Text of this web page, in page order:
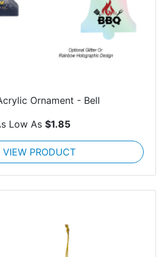
Ornament - Bell
Low As $1.85
VIEW PRODUCT